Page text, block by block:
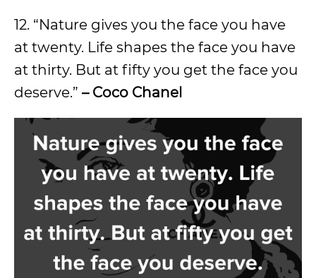
12. “Nature gives you the face you have
at twenty. Life shapes the face you have
at thirty. But at fifty you get the face you
deserve.” – Coco Chanel